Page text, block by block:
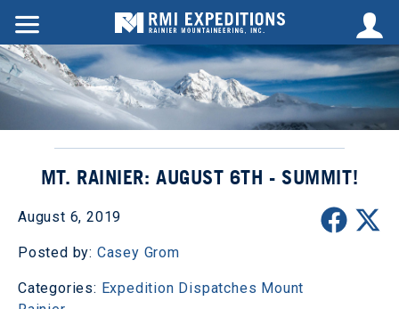
MT. RAINIER: AUGUST 6TH - SUMMIT!
August 6, 2019
Posted by: Casey Grom
Categories: Expedition Dispatches Mount